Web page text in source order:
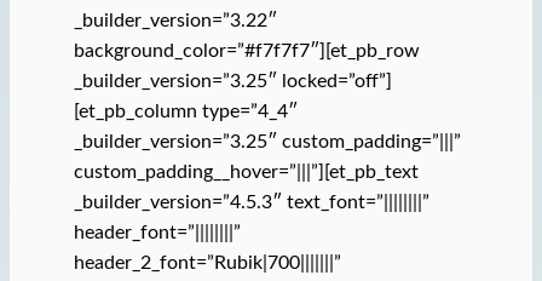
_builder_version=”3.22″
background_color=”#f7f7f7″][et_pb_row
_builder_version=”3.25″ locked=”off”]
[et_pb_column type=”4_4″
_builder_version=”3.25″ custom_padding=”|||”
custom_padding__hover=”|||”][et_pb_text
_builder_version=”4.5.3″ text_font=”||||||||”
header_font=”||||||||”
header_2_font=”Rubik|700|||||||”